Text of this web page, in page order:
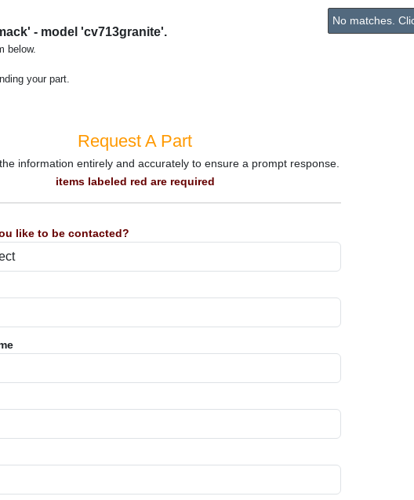
No matches.
- model 'cv713granite'.
below.
your part.
Request A Part
information entirely and accurately to ensure a prompt response.
items labeled red are required
like to be contacted?